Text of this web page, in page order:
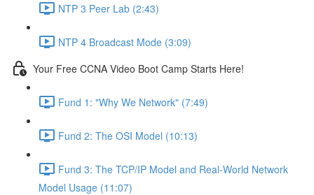
NTP 3 Peer Lab (2:43)
NTP 4 Broadcast Mode (3:09)
Your Free CCNA Video Boot Camp Starts Here!
Fund 1: "Why We Network" (7:49)
Fund 2: The OSI Model (10:13)
Fund 3: The TCP/IP Model and Real-World Network
Model Usage (11:07)